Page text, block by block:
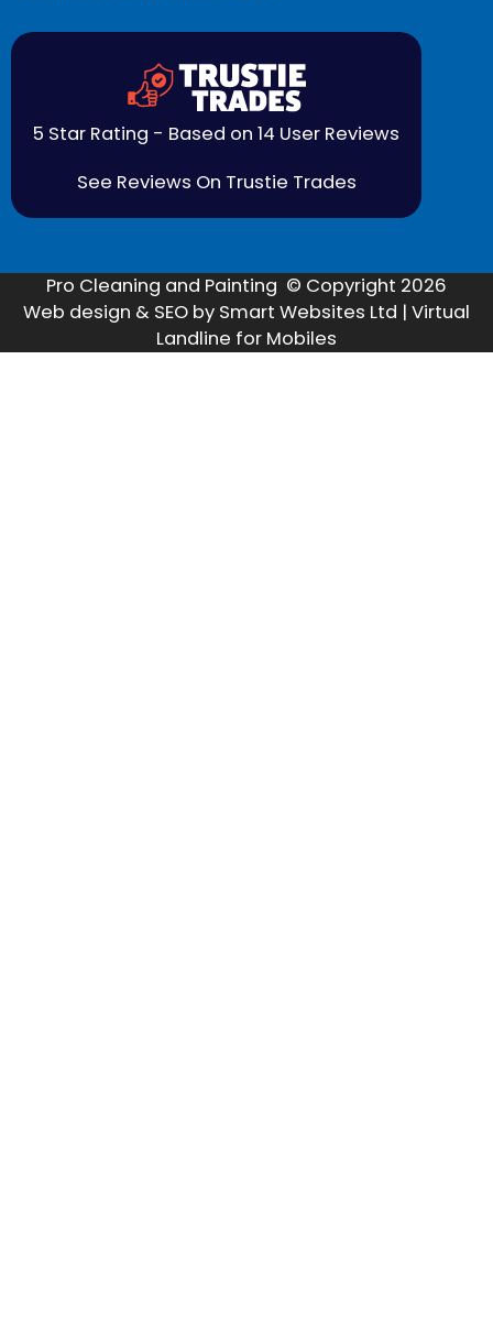
5 Star Rating - Based on 14 User Reviews
See Reviews On Trustie Trades
Pro Cleaning and Painting © Copyright 2026
Web design & SEO by Smart Websites Ltd | Virtual
Landline for Mobiles